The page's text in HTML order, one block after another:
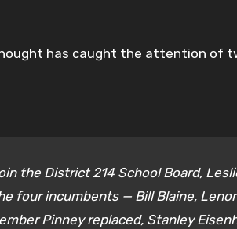
has caught the attention of
the District 214 School Board,
four incumbents — Bill Blaine,
Pinney replaced, Stanley